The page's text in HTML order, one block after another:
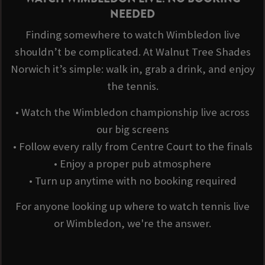
NEEDED
Finding somewhere to watch Wimbledon live
shouldn’t be complicated. At Walnut Tree Shades
Norwich it’s simple: walk in, grab a drink, and enjoy
the tennis.
• Watch the Wimbledon championship live across
our big screens
• Follow every rally from Centre Court to the finals
• Enjoy a proper pub atmosphere
• Turn up anytime with no booking required
For anyone looking up where to watch tennis live
or Wimbledon, we're the answer.